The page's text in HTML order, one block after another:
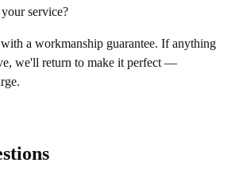
service?
a workmanship guarantee. If anything
we'll return to make it perfect —